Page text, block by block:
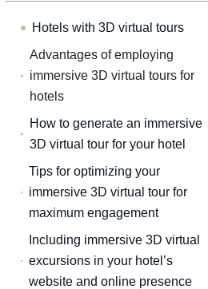
Hotels with 3D virtual tours
Advantages of employing
immersive 3D virtual tours for
hotels
How to generate an immersive
3D virtual tour for your hotel
Tips for optimizing your
immersive 3D virtual tour for
maximum engagement
Including immersive 3D virtual
excursions in your hotel’s
website and online presence